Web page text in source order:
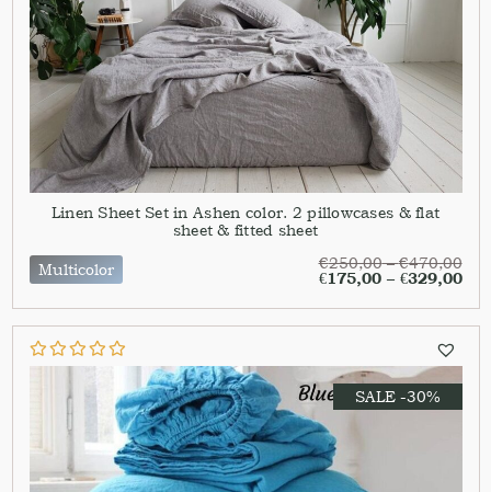
Linen Sheet Set in Ashen color. 2 pillowcases & flat
sheet & fitted sheet
Multicolor
€250,00–€470,00
€175,00– €329,00
SALE -30%